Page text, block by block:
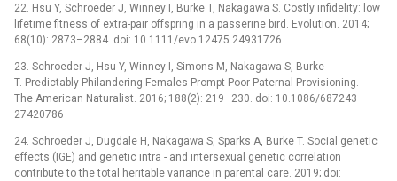
22. Hsu Y, Schroeder J, Winney I, Burke T, Nakagawa S. Costly infidelity: low
lifetime fitness of extra-pair offspring in a passerine bird. Evolution. 2014;
68(10): 2873–2884. doi: 10.1111/evo.12475 24931726
23. Schroeder J, Hsu Y, Winney I, Simons M, Nakagawa S, Burke
T. Predictably Philandering Females Prompt Poor Paternal Provisioning.
The American Naturalist. 2016; 188(2): 219–230. doi: 10.1086/687243
27420786
24. Schroeder J, Dugdale H, Nakagawa S, Sparks A, Burke T. Social genetic
effects (IGE) and genetic intra -⁠ and intersexual genetic correlation
contribute to the total heritable variance in parental care. 2019; doi: